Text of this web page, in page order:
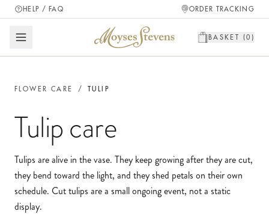
HELP / FAQ ORDER TRACKING
BASKET (0 )
FLOWER CARE / TULIP
Tulipcare
Tulips are alive in the vase. They keep growing after they are cut,
they bend toward the light, and they shed petals on their own
schedule. Cut tulips are a small ongoing event, not a static
display.